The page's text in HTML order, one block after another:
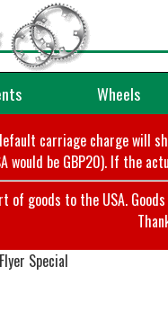
Wheels
carriage charge
would be GBP20). If the
of goods to the USA.
Special